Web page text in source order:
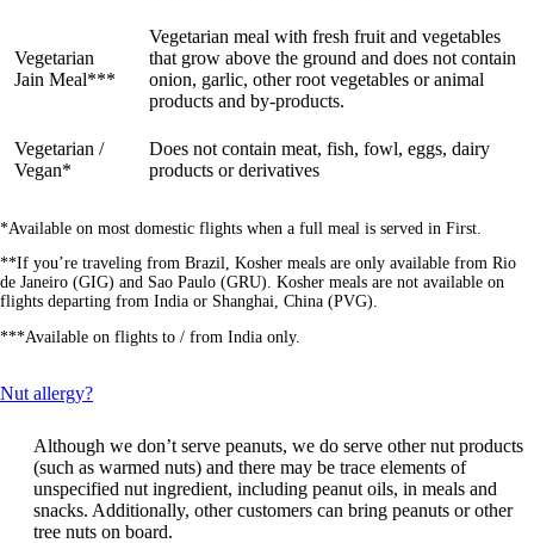
Vegetarian
Jain Meal***
Vegetarian meal with fresh fruit and vegetables
that grow above the ground and does not contain
onion, garlic, other root vegetables or animal
products and by-products.
Vegetarian /
Vegan*
Does not contain meat, fish, fowl, eggs, dairy
products or derivatives
*Available on most domestic flights when a full meal is served in First.
**If you’re traveling from Brazil, Kosher meals are only available from Rio
de Janeiro (GIG) and Sao Paulo (GRU). Kosher meals are not available on
flights departing from India or Shanghai, China (PVG).
***Available on flights to / from India only.
Nut allergy?This
can
be
expanded
Although we don’t serve peanuts, we do serve other nut products
(such as warmed nuts) and there may be trace elements of
unspecified nut ingredient, including peanut oils, in meals and
snacks. Additionally, other customers can bring peanuts or other
tree nuts on board.